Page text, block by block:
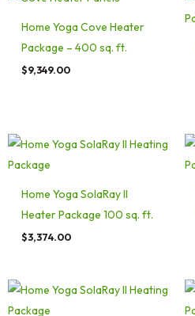
Home Yoga Cove Heater
Package – 400 sq. ft.
$9,349.00
Home Yoga SolaRay II
Heater Package 100 sq. ft.
$3,374.00